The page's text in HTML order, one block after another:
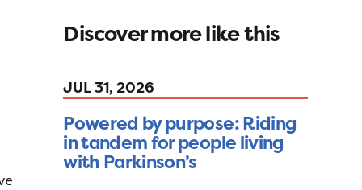
Discover more like this
JUL 31, 2026
Powered by purpose: Riding
in tandem for people living
with Parkinson’s